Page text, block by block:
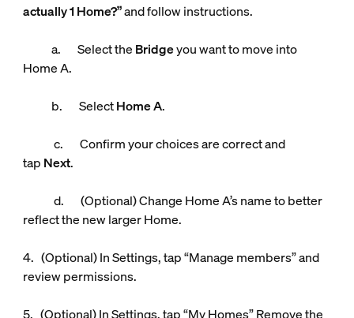
actually 1 Home?”and follow instructions.
a. Select the Bridgeyou want to move into
Home A.
b. SelectHome A.
c. Confirm your choices are correct and
tap Next.
d. (Optional) Change Home A’s name to better
reflect the new larger Home.
4. (Optional) In Settings, tap “Manage members” and
review permissions.
5. (Optional) In Settings, tap “My Homes” Remove the